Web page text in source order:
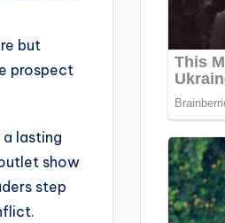
but
prospect
lasting
show
step